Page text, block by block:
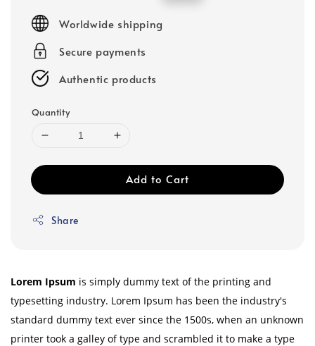
Worldwide shipping
Secure payments
Authentic products
Quantity
Add to Cart
Share
Lorem Ipsum is simply dummy text of the printing and
typesetting industry. Lorem Ipsum has been the industry's
standard dummy text ever since the 1500s, when an unknown
printer took a galley of type and scrambled it to make a type